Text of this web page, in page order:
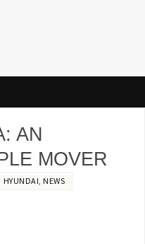
AN
MOVER
HYUNDAI, NEWS